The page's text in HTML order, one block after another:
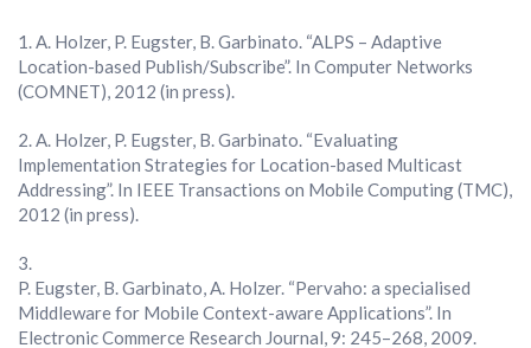
A. Holzer, P. Eugster, B. Garbinato. “ALPS – Adaptive
Location-based Publish/Subscribe”. In Computer Networks
(COMNET), 2012 (in press).
A. Holzer, P. Eugster, B. Garbinato. “Evaluating
Implementation Strategies for Location-based Multicast
Addressing”. In IEEE Transactions on Mobile Computing (TMC),
2012 (in press).
P. Eugster, B. Garbinato, A. Holzer. “Pervaho: a specialised
Middleware for Mobile Context-aware Applications”. In
Electronic Commerce Research Journal, 9: 245–268, 2009.